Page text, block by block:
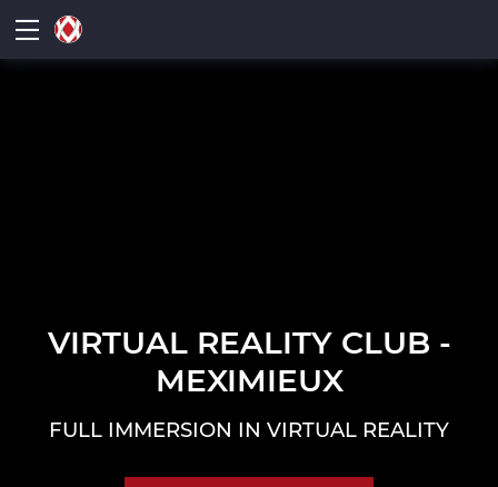
VIRTUAL REALITY CLUB -
MEXIMIEUX
FULL IMMERSION IN VIRTUAL REALITY